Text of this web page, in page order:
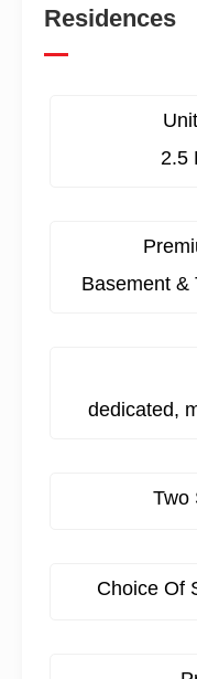
Residences
2.5
Basement &
dedicated,
Two
Choice Of